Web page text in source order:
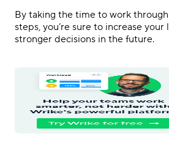
By taking the time to work
steps, you’re sure to increase
stronger decisions in the future.